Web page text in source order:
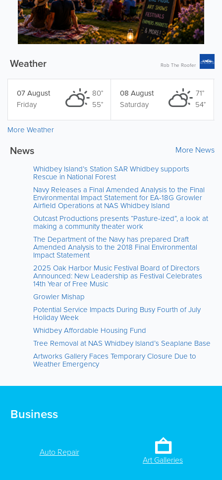
Weather Rob The Roofer
80°
55°
07 August
Friday
71°
54°
08 August
Saturday
More Weather
News More News
Whidbey Island’s Station SAR Whidbey supports
Rescue in National Forest
Navy Releases a Final Amended Analysis to the Final
Environmental Impact Statement for EA-18G Growler
Airfield Operations at NAS Whidbey Island
Outcast Productions presents “Pasture-ized”, a look at
making a community theater work
The Department of the Navy has prepared Draft
Amended Analysis to the 2018 Final Environmental
Impact Statement
2025 Oak Harbor Music Festival Board of Directors
Announced: New Leadership as Festival Celebrates
14th Year of Free Music
Growler Mishap
Potential Service Impacts During Busy Fourth of July
Holiday Week
Whidbey Affordable Housing Fund
Tree Removal at NAS Whidbey Island’s Seaplane Base
Artworks Gallery Faces Temporary Closure Due to
Weather Emergency
Business
Auto Repair
Art Galleries